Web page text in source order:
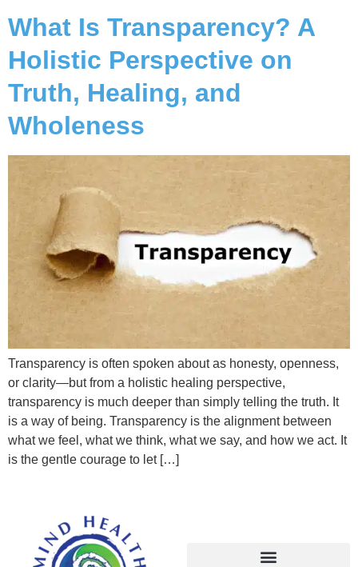
What Is Transparency? A
Holistic Perspective on
Truth, Healing, and
Wholeness
Transparency is often spoken about as honesty, openness,
or clarity—but from a holistic healing perspective,
transparency is much deeper than simply telling the truth. It
is a way of being. Transparency is the alignment between
what we feel, what we think, what we say, and how we act. It
is the gentle courage to let […]